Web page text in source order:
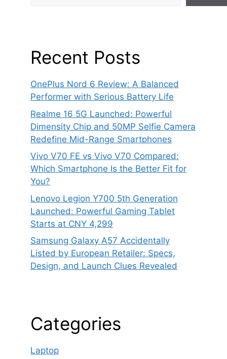
Recent Posts
OnePlus Nord 6 Review: A Balanced
Performer with Serious Battery Life
Realme 16 5G Launched: Powerful
Dimensity Chip and 50MP Selfie Camera
Redefine Mid-Range Smartphones
Vivo V70 FE vs Vivo V70 Compared:
Which Smartphone Is the Better Fit for
You?
Lenovo Legion Y700 5th Generation
Launched: Powerful Gaming Tablet
Starts at CNY 4,299
Samsung Galaxy A57 Accidentally
Listed by European Retailer: Specs,
Design, and Launch Clues Revealed
Categories
Laptop